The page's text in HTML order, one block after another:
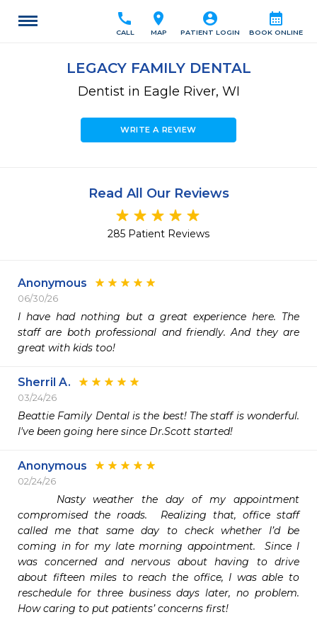
calendar_month
BOOK ONLINE
account_circle
PATIENT LOGIN
location_on
MAP
call
CALL
LEGACY FAMILY DENTAL
Dentist in Eagle River, WI
WRITE A REVIEW
Read All Our Reviews
285 Patient Reviews
Anonymous
06/30/26
I have had nothing but a great experience here. The
staff are both professional and friendly. And they are
great with kids too!
Sherril A.
03/24/26
Beattie Family Dental is the best! The staff is wonderful.
I've been going here since Dr.Scott started!
Anonymous
02/24/26
compromised the roads.  Realizing that, office staff
called me that same day to check whether I’d be
coming in for my late morning appointment.  Since I
was concerned and nervous about having to drive
about fifteen miles to reach the office, I was able to
reschedule for three business days later, no problem.
How caring to put patients’ concerns first!